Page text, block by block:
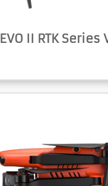
EVO II RTK Series